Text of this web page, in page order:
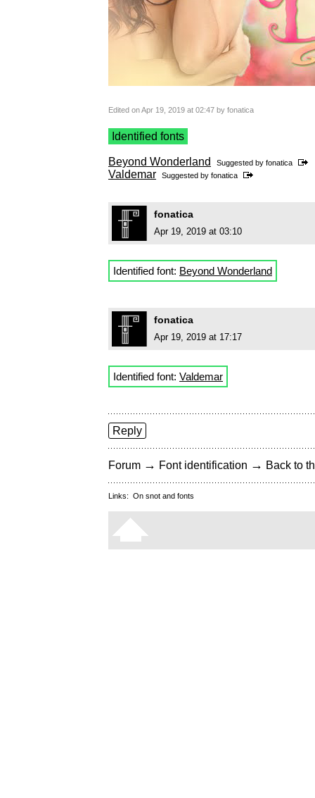
Edited on Apr 19, 2019 at 02:47 by fonatica
Identified fonts
Beyond Wonderland Suggested by fonatica
Valdemar Suggested by fonatica
fonatica
Apr 19, 2019 at 03:10
Identified font: Beyond Wonderland
fonatica
Apr 19, 2019 at 17:17
Identified font: Valdemar
Reply
Forum → Font identification → Back to
Links: On snot and fonts